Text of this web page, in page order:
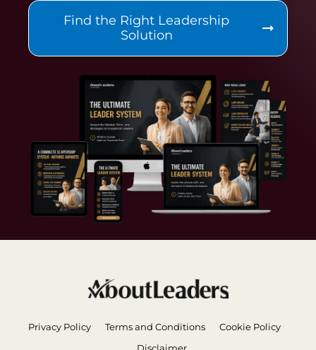
Find the Right Leadership
Solution
Privacy Policy Terms and Conditions
Cookie Policy